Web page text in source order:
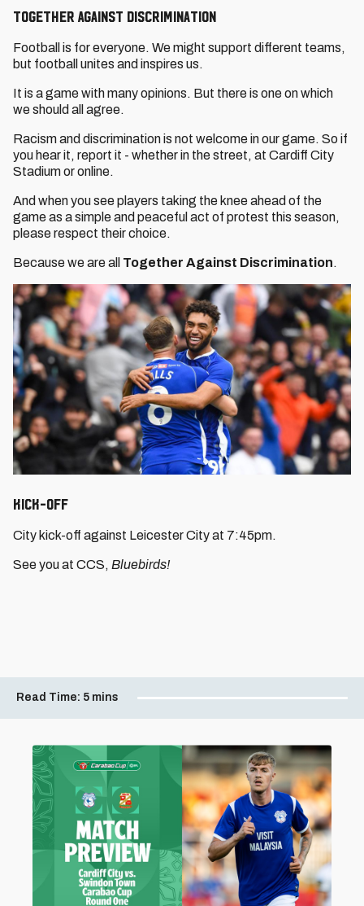
Together Against Discrimination
Football is for everyone. We might support different teams,
but football unites and inspires us.
It is a game with many opinions. But there is one on which
we should all agree.
Racism and discrimination is not welcome in our game. So if
you hear it, report it - whether in the street, at Cardiff City
Stadium or online.
And when you see players taking the knee ahead of the
game as a simple and peaceful act of protest this season,
please respect their choice.
Because we are all Together Against Discrimination.
Kick-Off
City kick-off against Leicester City at 7:45pm.
See you at CCS, Bluebirds!
Read Time: 5 mins